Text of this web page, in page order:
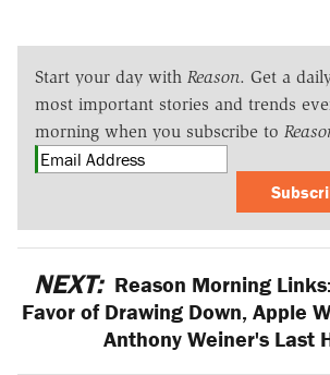
Start your day with Reason. Get a
most important stories and trends
morning when you subscribe to
NEXT: Reason Morning
Favor of Drawing Down, Apple
Anthony Weiner's Last